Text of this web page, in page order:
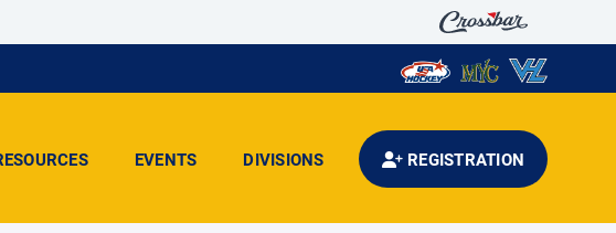
EVENTS DIVISIONS REGISTRATION